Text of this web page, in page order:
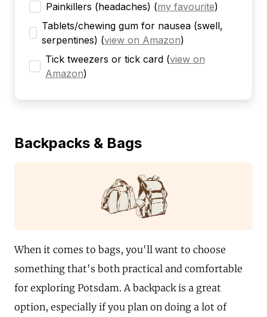
Painkillers (headaches) (my favourite)
Tablets/chewing gum for nausea (swell,
serpentines) (view on Amazon)
Tick tweezers or tick card (view on
Amazon)
Backpacks & Bags
When it comes to bags, you'll want to choose
something that's both practical and comfortable
for exploring Potsdam. A backpack is a great
option, especially if you plan on doing a lot of